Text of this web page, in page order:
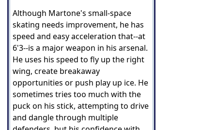
Although Martone's small-space
skating needs improvement, he has
speed and easy acceleration that--at
6'3--is a major weapon in his arsenal.
He uses his speed to fly up the right
wing, create breakaway
opportunities or push play up ice. He
sometimes tries too much with the
puck on his stick, attempting to drive
and dangle through multiple